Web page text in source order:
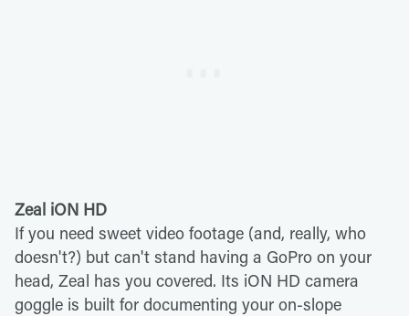
Zeal iON HD
If you need sweet video footage (and, really, who
doesn't?) but can't stand having a GoPro on your
head, Zeal has you covered. Its iON HD camera
goggle is built for documenting your on-slope